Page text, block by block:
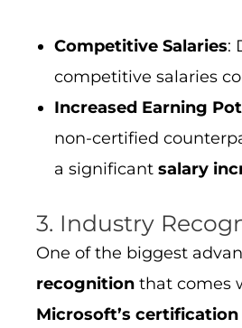
Competitive Salaries:
competitive salaries
Increased Earning
non-certified
a significant salary
3. Industry
One of the biggest
recognition that comes
Microsoft’s certification